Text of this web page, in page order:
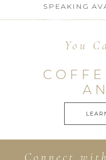
SPEAKING
You